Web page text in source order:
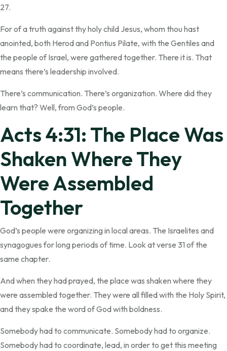
27.
For of a truth against thy holy child Jesus, whom thou hast
anointed, both Herod and Pontius Pilate, with the Gentiles and
the people of Israel, were gathered together. There it is. That
means there’s leadership involved.
There’s communication. There’s organization. Where did they
learn that? Well, from God’s people.
Acts 4:31: The Place Was
Shaken Where They
Were Assembled
Together
God’s people were organizing in local areas. The Israelites and
synagogues for long periods of time. Look at verse 31 of the
same chapter.
And when they had prayed, the place was shaken where they
were assembled together. They were all filled with the Holy Spirit,
and they spake the word of God with boldness.
Somebody had to communicate. Somebody had to organize.
Somebody had to coordinate, lead, in order to get this meeting